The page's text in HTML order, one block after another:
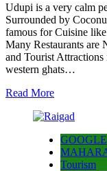
Udupi is a very calm
Surrounded by
famous for Cuisine
Many Restaurants are
and Tourist
western ghats…
Read More
GOOGLE
Tourism